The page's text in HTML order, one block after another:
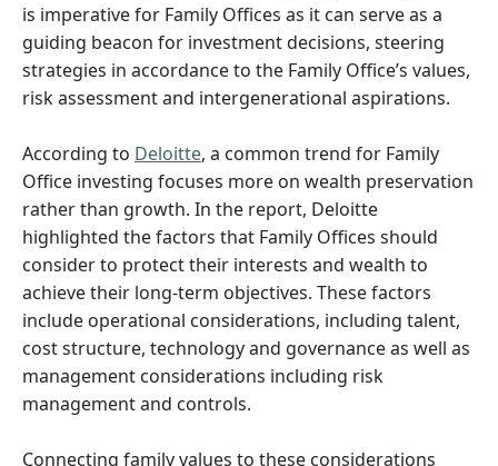
is imperative for Family Offices as it can serve as a
guiding beacon for investment decisions, steering
strategies in accordance to the Family Office’s values,
risk assessment and intergenerational aspirations.
According to Deloitte, a common trend for Family
Office investing focuses more on wealth preservation
rather than growth. In the report, Deloitte
highlighted the factors that Family Offices should
consider to protect their interests and wealth to
achieve their long-term objectives. These factors
include operational considerations, including talent,
cost structure, technology and governance as well as
management considerations including risk
management and controls.
Connecting family values to these considerations